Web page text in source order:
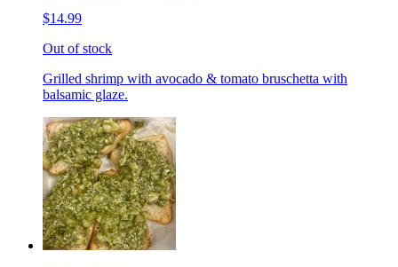
$14.99
Out of stock
Grilled shrimp with avocado & tomato bruschetta with
balsamic glaze.